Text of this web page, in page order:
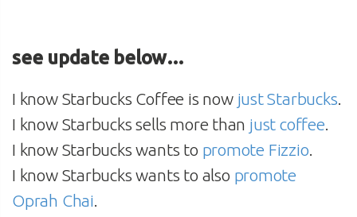
see update below…
I know Starbucks Coffee is now just Starbucks.
I know Starbucks sells more than just coffee.
I know Starbucks wants to promote Fizzio.
I know Starbucks wants to also promote
Oprah Chai.